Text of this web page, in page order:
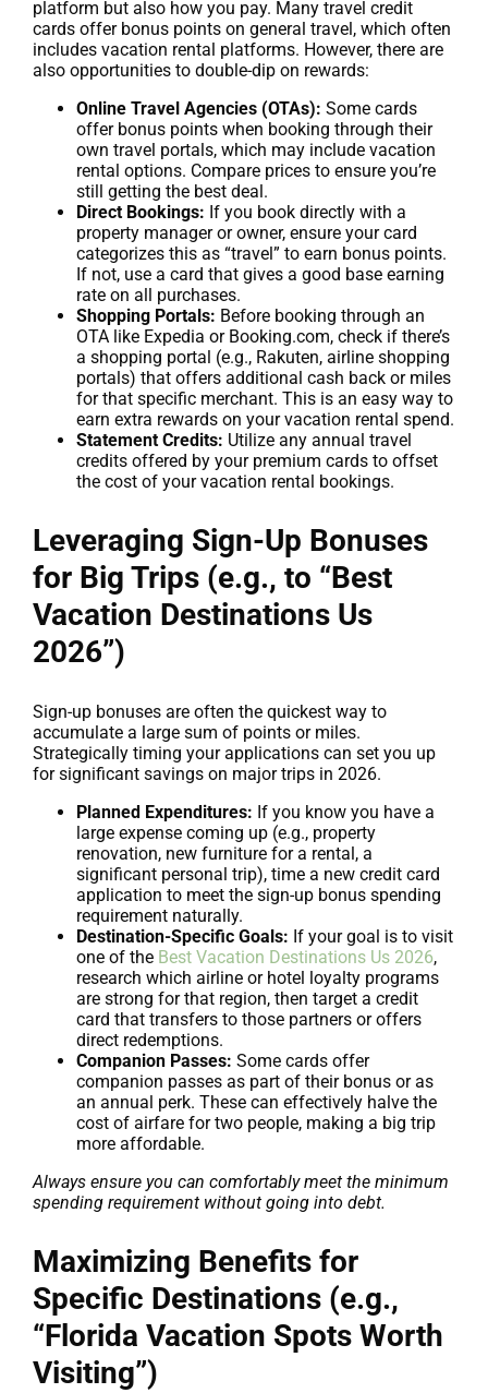
platform but also how you pay. Many travel credit
cards offer bonus points on general travel, which often
includes vacation rental platforms. However, there are
also opportunities to double-dip on rewards:
Online Travel Agencies (OTAs): Some cards
offer bonus points when booking through their
own travel portals, which may include vacation
rental options. Compare prices to ensure you’re
still getting the best deal.
Direct Bookings: If you book directly with a
property manager or owner, ensure your card
categorizes this as “travel” to earn bonus points.
If not, use a card that gives a good base earning
rate on all purchases.
Shopping Portals: Before booking through an
OTA like Expedia or Booking.com, check if there’s
a shopping portal (e.g., Rakuten, airline shopping
portals) that offers additional cash back or miles
for that specific merchant. This is an easy way to
earn extra rewards on your vacation rental spend.
Statement Credits: Utilize any annual travel
credits offered by your premium cards to offset
the cost of your vacation rental bookings.
Leveraging Sign-Up Bonuses
for Big Trips (e.g., to “Best
Vacation Destinations Us
2026”)
Sign-up bonuses are often the quickest way to
accumulate a large sum of points or miles.
Strategically timing your applications can set you up
for significant savings on major trips in 2026.
Planned Expenditures: If you know you have a
large expense coming up (e.g., property
renovation, new furniture for a rental, a
significant personal trip), time a new credit card
application to meet the sign-up bonus spending
requirement naturally.
Destination-Specific Goals: If your goal is to visit
one of the Best Vacation Destinations Us 2026,
research which airline or hotel loyalty programs
are strong for that region, then target a credit
card that transfers to those partners or offers
direct redemptions.
Companion Passes: Some cards offer
companion passes as part of their bonus or as
an annual perk. These can effectively halve the
cost of airfare for two people, making a big trip
more affordable.
Always ensure you can comfortably meet the minimum
spending requirement without going into debt.
Maximizing Benefits for
Specific Destinations (e.g.,
“Florida Vacation Spots Worth
Visiting”)